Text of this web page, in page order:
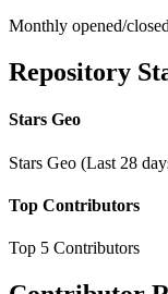
Monthly opened/
Repository
Stars Geo
Stars Geo (Last 28
Top Contributors
Top 5 Contributors